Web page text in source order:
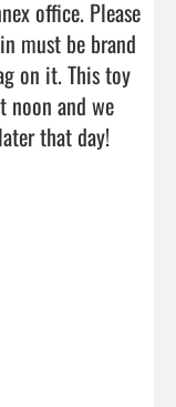
office. Please
must be brand
on it. This toy
noon and we
that day!